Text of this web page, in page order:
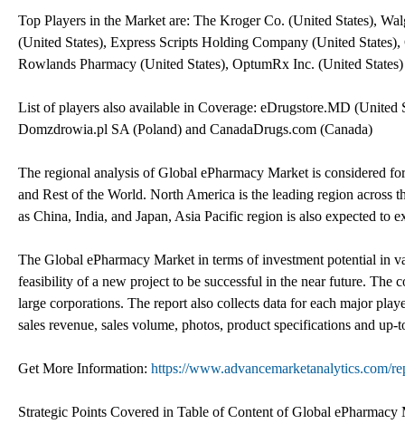
Top Players in the Market are: The Kroger Co. (United States),
(United States), Express Scripts Holding Company (United
Rowlands Pharmacy (United States), OptumRx Inc. (United
List of players also available in Coverage: eDrugstore.MD
Domzdrowia.pl SA (Poland) and CanadaDrugs.com (Canada)
The regional analysis of Global ePharmacy Market is considered
and Rest of the World. North America is the leading region across
as China, India, and Japan, Asia Pacific region is also expected to
The Global ePharmacy Market in terms of investment potential in
feasibility of a new project to be successful in the near future. The
large corporations. The report also collects data for each major
sales revenue, sales volume, photos, product specifications and
Get More Information: https://www.advancemarketanalytics.com/
Strategic Points Covered in Table of Content of Global ePharmacy